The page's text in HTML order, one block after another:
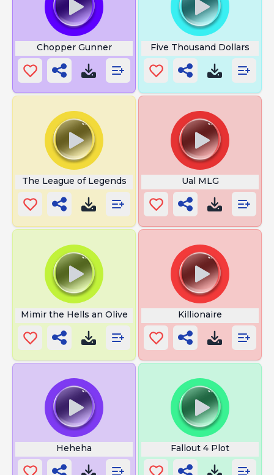
Chopper Gunner Five Thousand Dollars
The League of Legends Ual MLG
Mimir the Hells an Olive Killionaire
Heheha Fallout 4 Plot